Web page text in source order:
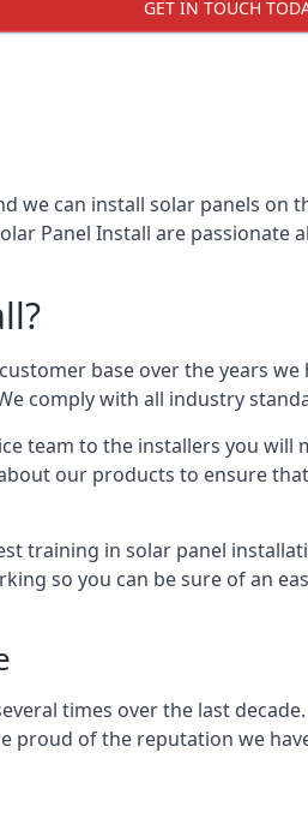
GET IN TOUCH
we can install solar panels
Panel Install are
base over the years
comply with all industry
team to the installers you
our products to ensure
training in solar panel
so you can be sure of an
times over the last
proud of the reputation we